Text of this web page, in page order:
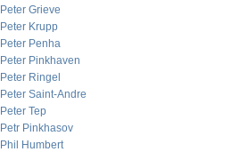
Peter Grieve
Peter Krupp
Peter Penha
Peter Pinkhaven
Peter Ringel
Peter Saint-Andre
Peter Tep
Petr Pinkhasov
Phil Humbert